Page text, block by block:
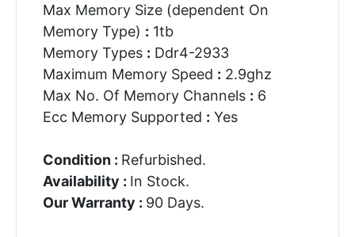
Max Memory Size (dependent On
Memory Type) : 1tb
Memory Types : Ddr4-2933
Maximum Memory Speed : 2.9ghz
Max No. Of Memory Channels : 6
Ecc Memory Supported : Yes
Condition : Refurbished.
Availability : In Stock.
Our Warranty : 90 Days.